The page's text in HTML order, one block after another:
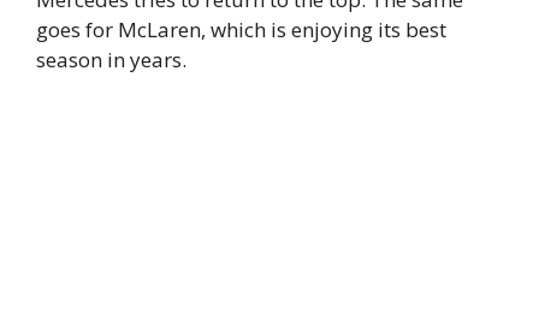
goes for McLaren, which is enjoying its best
season in years.